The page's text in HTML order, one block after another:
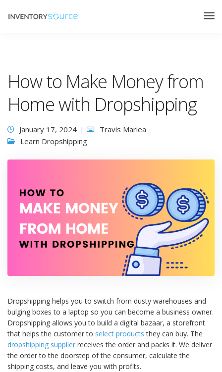
How to Make Money from
Home with Dropshipping
January 17, 2024
Travis Mariea
Learn Dropshipping
Dropshipping helps you to switch from dusty warehouses and
bulging boxes to a laptop so you can become a business owner.
Dropshipping allows you to build a digital bazaar, a storefront
that helps the customer to select products they can buy. The
dropshipping supplier receives the order and packs it. We deliver
the order to the doorstep of the consumer, calculate the
shipping costs, and leave you with profits.